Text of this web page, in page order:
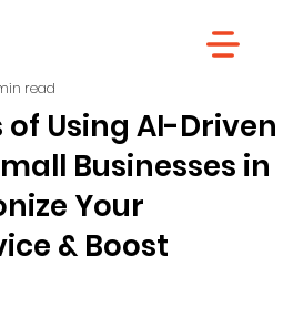
of Using AI-Driven
Businesses in
Your
& Boost
read